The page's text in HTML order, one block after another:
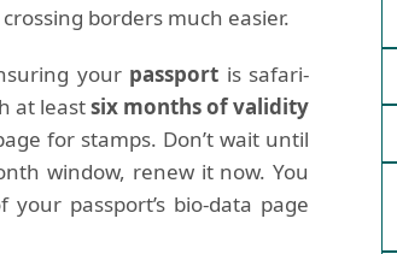
borders much easier.
your passport is safari-
at leastsix months of validity
for stamps. Don’t wait until
window, renew it now. You
passport’s bio-data page